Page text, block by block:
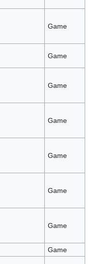
Game
Game
Game
Game
Game
Game
Game
Game